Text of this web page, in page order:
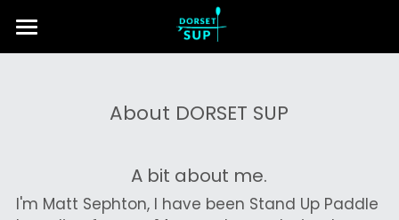
Home
Lessons & ToursAbout DORSET SUP
A bit about me.
I'm Matt Sephton, I have been Stand Up Paddle